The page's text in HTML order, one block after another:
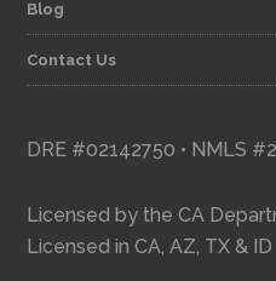
Blog
Contact Us
DRE #02142750 • NMLS
Licensed by the CA
Licensed in CA, AZ, TX & ID